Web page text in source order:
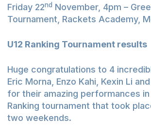
Friday 22nd November, 4pm –
Tournament, Rackets Academy,
U12 Ranking Tournament results
Huge congratulations to 4
Eric Morna, Enzo Kahi, Kexin Li
for their amazing performances in
Ranking tournament that took
two weekends.